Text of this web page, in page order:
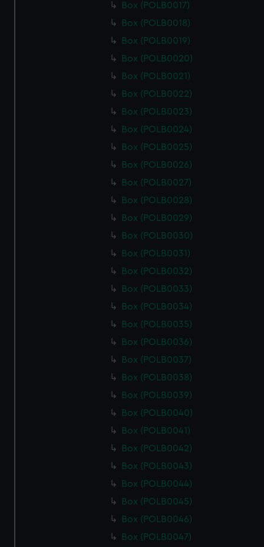
Box (POLB0017)
Box (POLB0018)
Box (POLB0019)
Box (POLB0020)
Box (POLB0021)
Box (POLB0022)
Box (POLB0023)
Box (POLB0024)
Box (POLB0025)
Box (POLB0026)
Box (POLB0027)
Box (POLB0028)
Box (POLB0029)
Box (POLB0030)
Box (POLB0031)
Box (POLB0032)
Box (POLB0033)
Box (POLB0034)
Box (POLB0035)
Box (POLB0036)
Box (POLB0037)
Box (POLB0038)
Box (POLB0039)
Box (POLB0040)
Box (POLB0041)
Box (POLB0042)
Box (POLB0043)
Box (POLB0044)
Box (POLB0045)
Box (POLB0046)
Box (POLB0047)